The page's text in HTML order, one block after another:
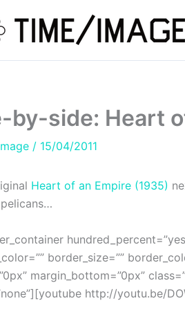
by-side: Heart
/ 15/04/2011
Heart of an Empire (1935)
border_size=””
margin_bottom=”0px”
http://youtu.be/